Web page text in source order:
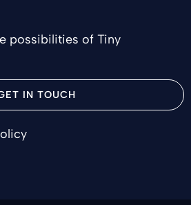
possibilities of Tiny
IN TOUCH